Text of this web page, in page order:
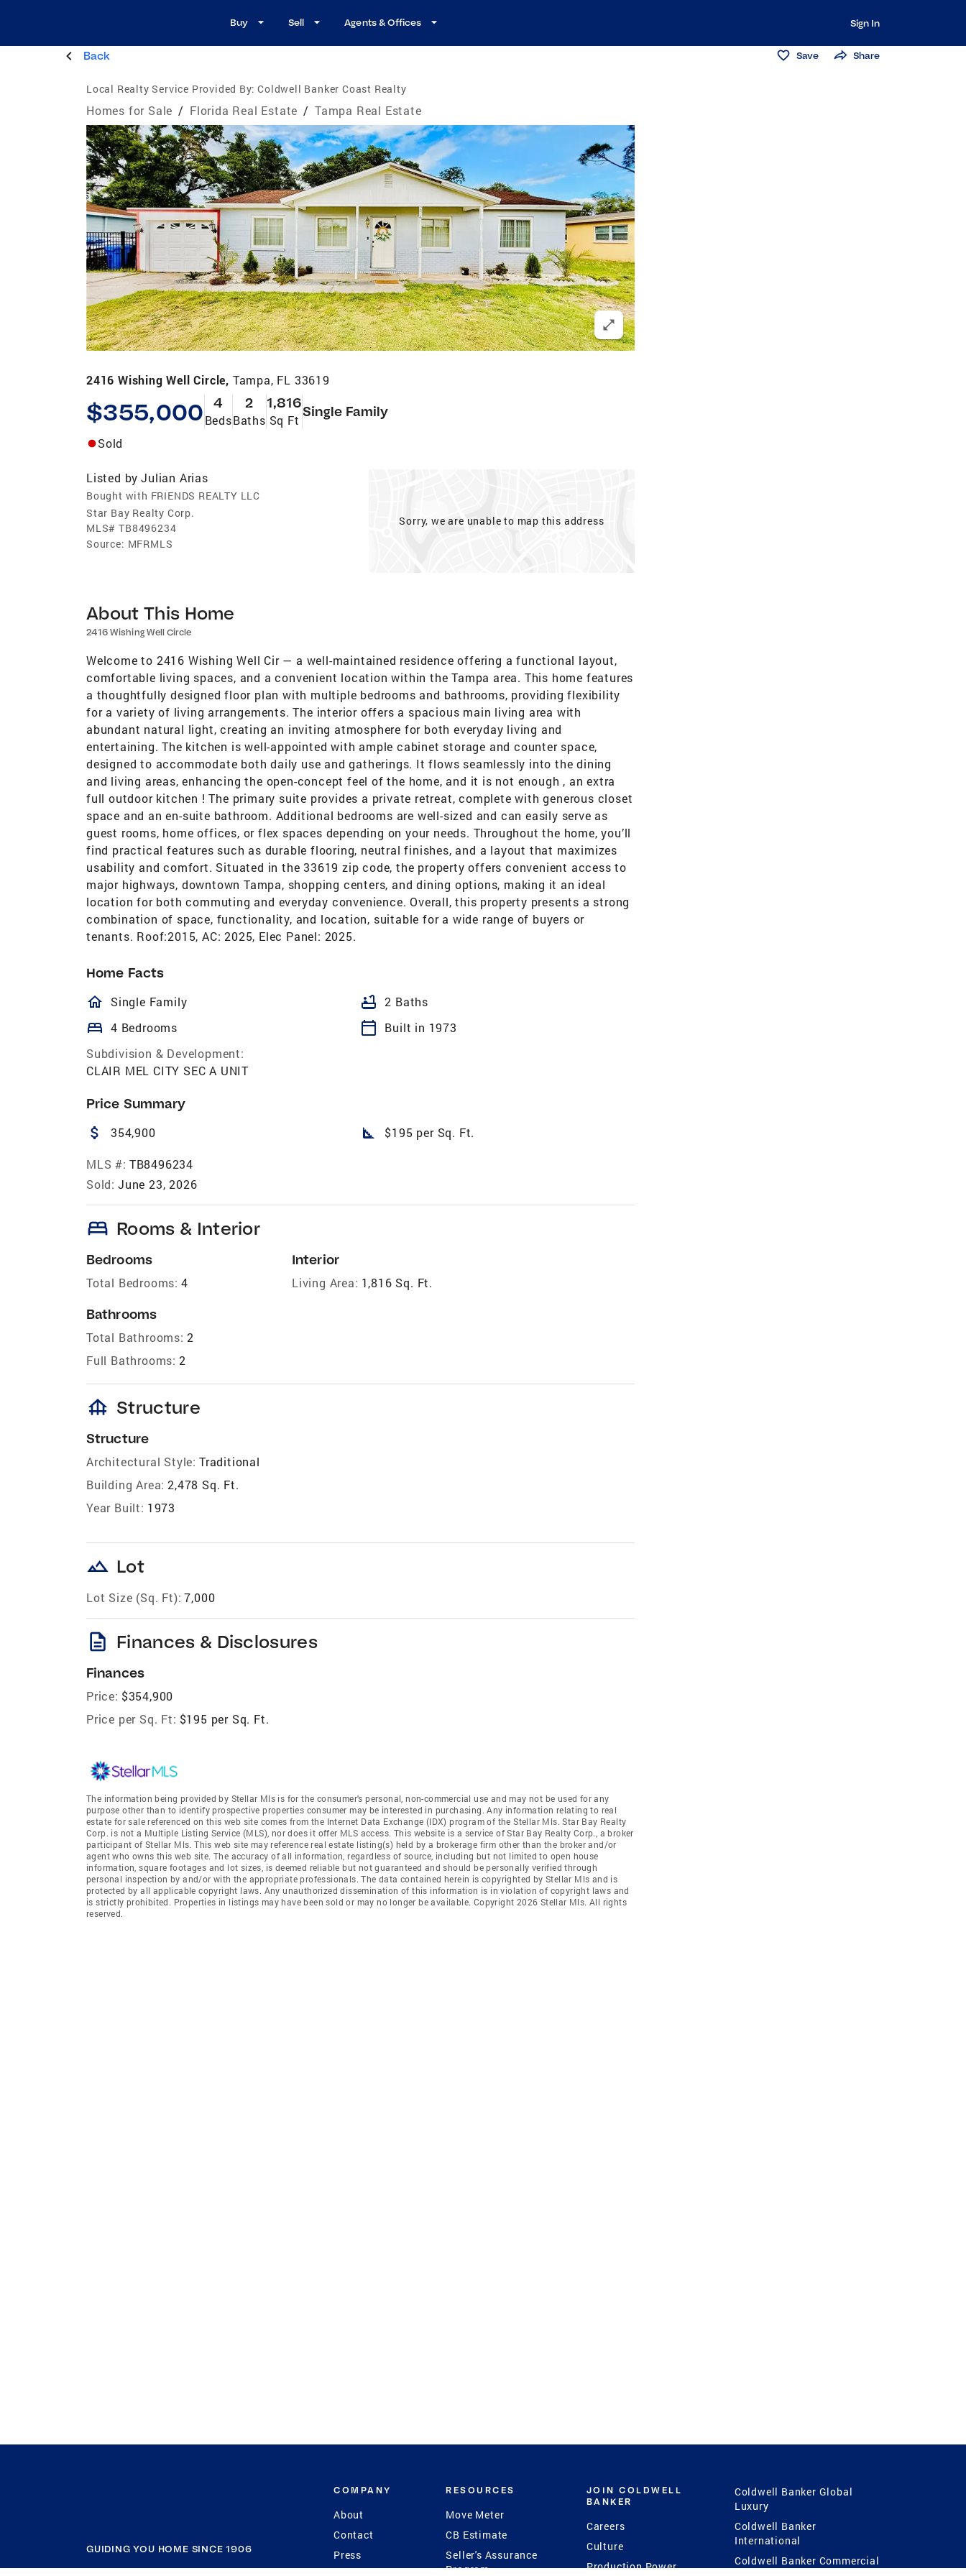
Buy Sell Agents & Offices Sign In
Back Save Share
Local Realty Service Provided By: Coldwell Banker Coast Realty
Homes for Sale / Florida Real Estate / Tampa Real Estate
2416 Wishing Well Circle, Tampa, FL 33619
$355,000 4
Beds
2
Baths
1,816
Sq Ft
Single Family
Sold
Listed by Julian Arias
Bought with FRIENDS REALTY LLC
Star Bay Realty Corp.
MLS# TB8496234
Source: MFRMLS
Sorry, we are unable to map this address
About This Home
2416 Wishing Well Circle
Welcome to 2416 Wishing Well Cir — a well-maintained residence offering a functional layout,
comfortable living spaces, and a convenient location within the Tampa area. This home features
a thoughtfully designed floor plan with multiple bedrooms and bathrooms, providing flexibility
for a variety of living arrangements. The interior offers a spacious main living area with
abundant natural light, creating an inviting atmosphere for both everyday living and
entertaining. The kitchen is well-appointed with ample cabinet storage and counter space,
designed to accommodate both daily use and gatherings. It flows seamlessly into the dining
and living areas, enhancing the open-concept feel of the home, and it is not enough , an extra
full outdoor kitchen ! The primary suite provides a private retreat, complete with generous closet
space and an en-suite bathroom. Additional bedrooms are well-sized and can easily serve as
guest rooms, home offices, or flex spaces depending on your needs. Throughout the home, you’ll
find practical features such as durable flooring, neutral finishes, and a layout that maximizes
usability and comfort. Situated in the 33619 zip code, the property offers convenient access to
major highways, downtown Tampa, shopping centers, and dining options, making it an ideal
location for both commuting and everyday convenience. Overall, this property presents a strong
combination of space, functionality, and location, suitable for a wide range of buyers or
tenants. Roof:2015, AC: 2025, Elec Panel: 2025.
Home Facts
homeOutlined
Single Family bathtub 2 Baths
bed 4 Bedrooms calendar_today
Built in 1973
Subdivision & Development:
CLAIR MEL CITY SEC A UNIT
Price Summary
attach_money 354,900 square_foot $195 per Sq. Ft.
MLS #: TB8496234
Sold: June 23, 2026
bed Rooms & Interior
Bedrooms
Total Bedrooms: 4
Bathrooms
Total Bathrooms: 2
Full Bathrooms: 2
Interior
Living Area: 1,816 Sq. Ft.
foundation Structure
Structure
Architectural Style: Traditional
Building Area: 2,478 Sq. Ft.
Year Built: 1973
landscape Lot
Lot Size (Sq. Ft): 7,000
description Finances & Disclosures
Finances
Price: $354,900
Price per Sq. Ft: $195 per Sq. Ft.
The information being provided by Stellar Mls is for the consumer's personal, non-commercial use and may not be used for any
purpose other than to identify prospective properties consumer may be interested in purchasing. Any information relating to real
estate for sale referenced on this web site comes from the Internet Data Exchange (IDX) program of the Stellar Mls. Star Bay Realty
Corp. is not a Multiple Listing Service (MLS), nor does it offer MLS access. This website is a service of Star Bay Realty Corp., a broker
participant of Stellar Mls. This web site may reference real estate listing(s) held by a brokerage firm other than the broker and/or
agent who owns this web site. The accuracy of all information, regardless of source, including but not limited to open house
information, square footages and lot sizes, is deemed reliable but not guaranteed and should be personally verified through
personal inspection by and/or with the appropriate professionals. The data contained herein is copyrighted by Stellar Mls and is
protected by all applicable copyright laws. Any unauthorized dissemination of this information is in violation of copyright laws and
is strictly prohibited. Properties in listings may have been sold or may no longer be available. Copyright 2026 Stellar Mls. All rights
reserved.
GUIDING YOU HOME SINCE 1906
COMPANY
About
Contact
Press
RESOURCES
Move Meter
CB Estimate
Seller's Assurance
Program
JOIN COLDWELL
BANKER
Careers
Culture
Production Power
Coldwell Banker Global
Luxury
Coldwell Banker
International
Coldwell Banker Commercial